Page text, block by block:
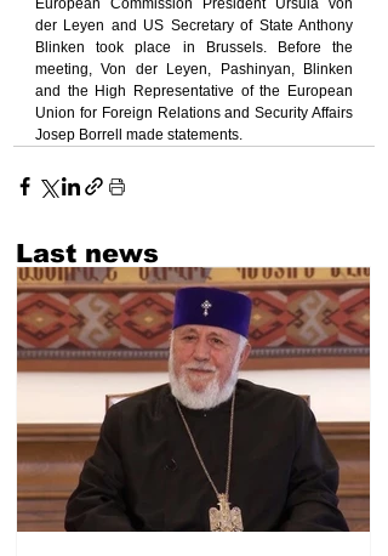
European Commission President Ursula von
der Leyen and US Secretary of State Anthony
Blinken took place in Brussels. Before the
meeting, Von der Leyen, Pashinyan, Blinken
and the High Representative of the European
Union for Foreign Relations and Security Affairs
Josep Borrell made statements.
Last news